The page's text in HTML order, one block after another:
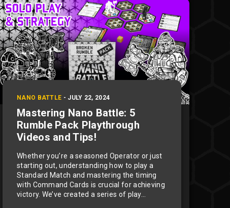
NANO BATTLE - JULY 22, 2024
Mastering Nano Battle: 5
Rumble Pack Playthrough
Videos and Tips!
Whether you’re a seasoned Operator or just
starting out, understanding how to play a
Standard Match and mastering the timing
with Command Cards is crucial for achieving
victory. We’ve created a series of play...